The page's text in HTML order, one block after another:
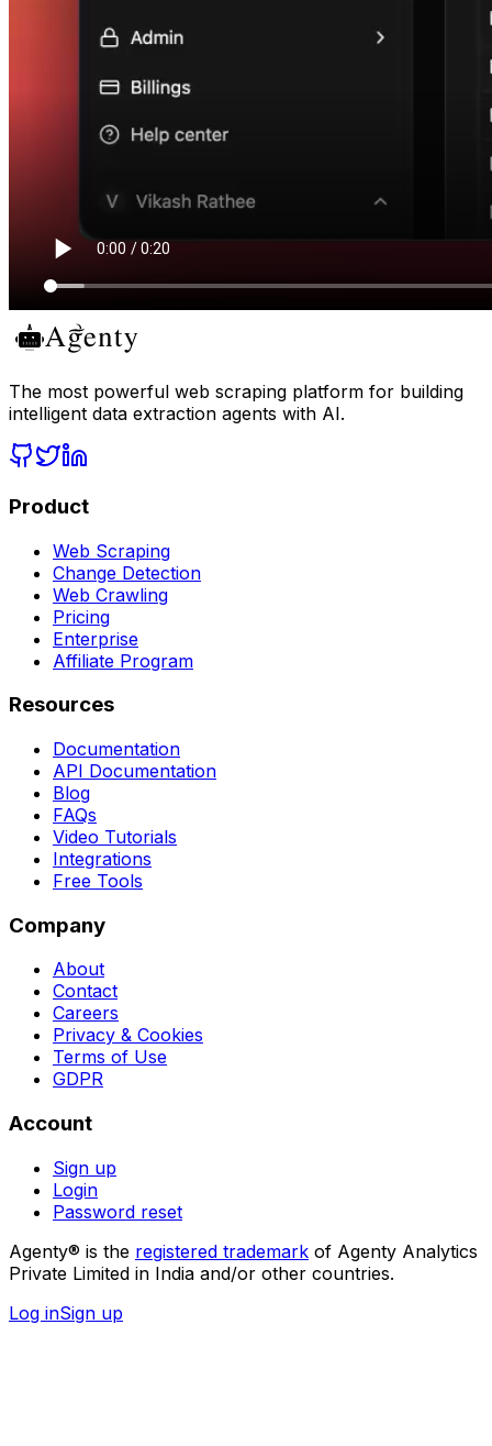
The most powerful web scraping platform for building
intelligent data extraction agents with AI.
Product
Web Scraping
Change Detection
Web Crawling
Pricing
Enterprise
Affiliate Program
Resources
Documentation
API Documentation
Blog
FAQs
Video Tutorials
Integrations
Free Tools
Company
About
Contact
Careers
Privacy & Cookies
Terms of Use
GDPR
Account
Sign up
Login
Password reset
Agenty® is the registered trademark of Agenty Analytics
Private Limited in India and/or other countries.
Log inSign up